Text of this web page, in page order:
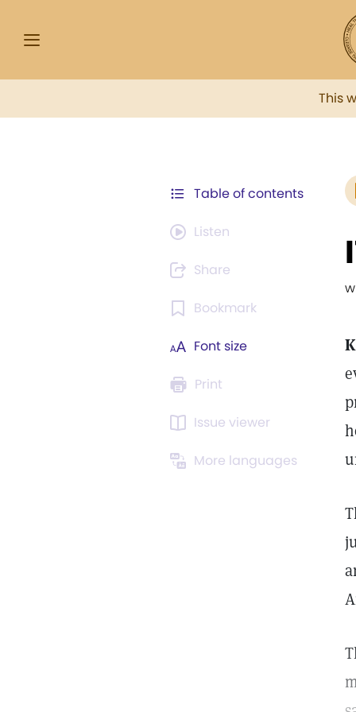
This
Table of contents
Listen
Share
Bookmark
Font size
Print
Issue viewer
More languages